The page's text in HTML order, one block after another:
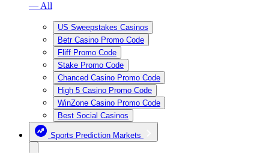
— All
US Sweepstakes Casinos
Betr Casino Promo Code
Fliff Promo Code
Stake Promo Code
Chanced Casino Promo Code
High 5 Casino Promo Code
WinZone Casino Promo Code
Best Social Casinos
Sports Prediction Markets